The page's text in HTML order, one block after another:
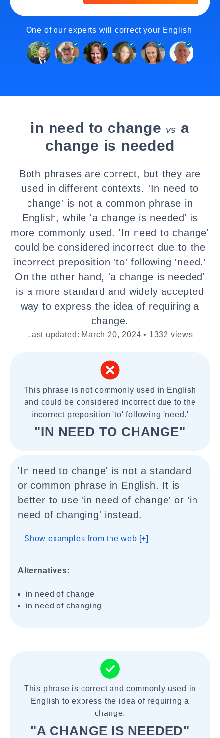
One of our experts will correct your English.
in need to change vs a
change is needed
Both phrases are correct, but they are
used in different contexts. 'In need to
change' is not a common phrase in
English, while 'a change is needed' is
more commonly used. 'In need to change'
could be considered incorrect due to the
incorrect preposition 'to' following 'need.'
On the other hand, 'a change is needed'
is a more standard and widely accepted
way to express the idea of requiring a
change.
Last updated: March 20, 2024 • 1332 views
This phrase is not commonly used in English
and could be considered incorrect due to the
incorrect preposition 'to' following 'need.'
"IN NEED TO CHANGE"
'In need to change' is not a standard
or common phrase in English. It is
better to use 'in need of change' or 'in
need of changing' instead.
Show examples from the web [+]
Alternatives:
in need of change
in need of changing
This phrase is correct and commonly used in
English to express the idea of requiring a
change.
"A CHANGE IS NEEDED"